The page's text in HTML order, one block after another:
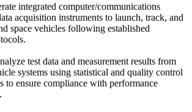
integrated computer/communications
acquisition instruments to launch, track, and
space vehicles following established
test data and measurement results from
systems using statistical and quality control
to ensure compliance with performance